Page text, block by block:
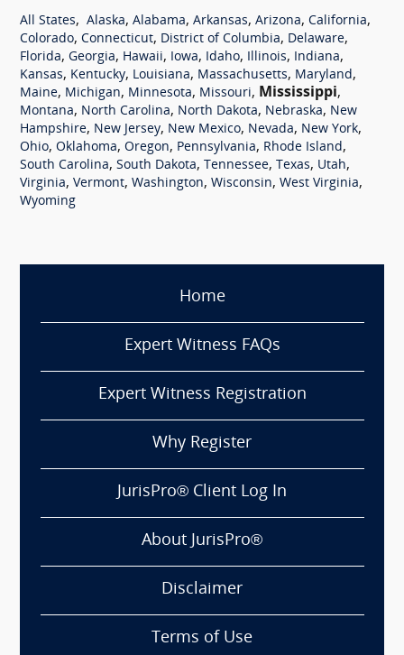
All States, Alaska, Alabama, Arkansas, Arizona, California,
Colorado, Connecticut, District of Columbia, Delaware,
Florida, Georgia, Hawaii, Iowa, Idaho, Illinois, Indiana,
Kansas, Kentucky, Louisiana, Massachusetts, Maryland,
Maine, Michigan, Minnesota, Missouri, Mississippi,
Montana, North Carolina, North Dakota, Nebraska, New
Hampshire, New Jersey, New Mexico, Nevada, New York,
Ohio, Oklahoma, Oregon, Pennsylvania, Rhode Island,
South Carolina, South Dakota, Tennessee, Texas, Utah,
Virginia, Vermont, Washington, Wisconsin, West Virginia,
Wyoming
Home
Expert Witness FAQs
Expert Witness Registration
Why Register
JurisPro® Client Log In
About JurisPro®
Disclaimer
Terms of Use